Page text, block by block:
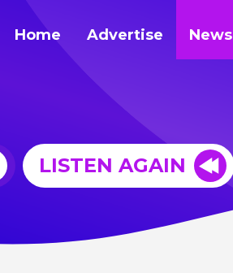
Home Advertise News
LISTEN AGAIN